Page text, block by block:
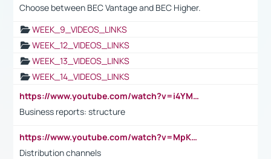
Choose between BEC Vantage and BEC Higher.
WEEK_9_VIDEOS_LINKS
WEEK_12_VIDEOS_LINKS
WEEK_13_VIDEOS_LINKS
WEEK_14_VIDEOS_LINKS
https://www.youtube.com/watch?v=i4YM0fqw-gI
Business reports: structure
https://www.youtube.com/watch?v=MpKKM0ElCZA
Distribution channels